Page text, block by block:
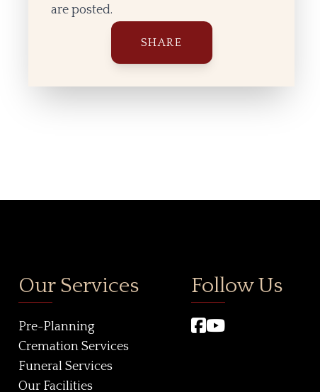
are posted.
Our Services
Pre-Planning
Cremation Services
Funeral Services
Our Facilities
Follow Us